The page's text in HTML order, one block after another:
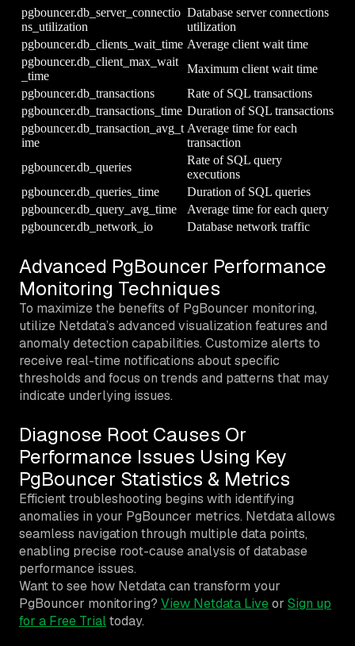
pgbouncer.db_server_connectio
ns_utilization
Database server connections
utilization
pgbouncer.db_clients_wait_time Average client wait time
pgbouncer.db_client_max_wait
_time
Maximum client wait time
pgbouncer.db_transactions
Rate of SQL transactions
pgbouncer.db_transactions_time Duration of SQL transactions
pgbouncer.db_transaction_avg_t
ime
Average time for each
transaction
pgbouncer.db_queries
Rate of SQL query
executions
pgbouncer.db_queries_time
Duration of SQL queries
pgbouncer.db_query_avg_time
Average time for each query
pgbouncer.db_network_io
Database network traffic
Advanced PgBouncer Performance
Monitoring Techniques
To maximize the benefits of PgBouncer monitoring,
utilize Netdata’s advanced visualization features and
anomaly detection capabilities. Customize alerts to
receive real-time notifications about specific
thresholds and focus on trends and patterns that may
indicate underlying issues.
Diagnose Root Causes Or
Performance Issues Using Key
PgBouncer Statistics & Metrics
Efficient troubleshooting begins with identifying
anomalies in your PgBouncer metrics. Netdata allows
seamless navigation through multiple data points,
enabling precise root-cause analysis of database
performance issues.
Want to see how Netdata can transform your
PgBouncer monitoring? View Netdata Liveor Sign up
for a Free Trialtoday.